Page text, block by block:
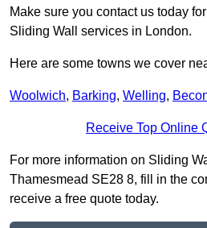
Make sure you contact us today
Sliding Wall services in London.
Here are some towns we cover
Woolwich, Barking, Welling,
Receive Top Online
For more information on Sliding
Thamesmead SE28 8, fill in the
receive a free quote today.